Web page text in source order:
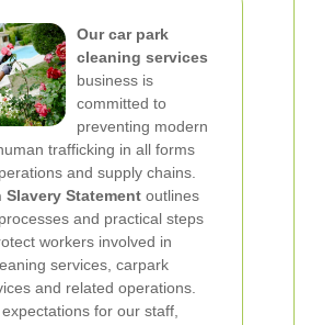
Our car park
cleaning services
business is
committed to
preventing modern
trafficking in all forms
and supply chains.
Slavery Statement outlines
and practical steps
workers involved in
services, carpark
and related operations.
for our staff,